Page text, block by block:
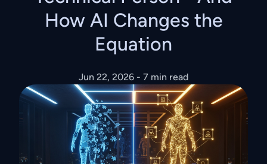
How AI Changes the
Equation
Jun 22, 2026 - 7 min read